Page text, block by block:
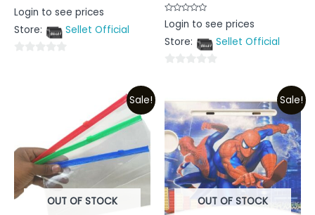
Rated
0
of
Login to see prices
Store:
Sellet Official
Rated
0
of
Login to see prices
Store:
Sellet Official
of
5
Sale!
OUT OF STOCK
Sale!
OUT OF STOCK